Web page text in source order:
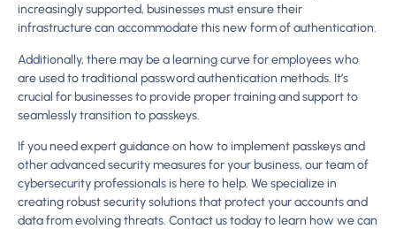
increasingly supported, businesses must ensure their
infrastructure can accommodate this new form of authentication.
Additionally, there may be a learning curve for employees who
are used to traditional password authentication methods. It’s
crucial for businesses to provide proper training and support to
seamlessly transition to passkeys.
If you need expert guidance on how to implement passkeys and
other advanced security measures for your business, our team of
cybersecurity professionals is here to help. We specialize in
creating robust security solutions that protect your accounts and
data from evolving threats. Contact us today to learn how we can